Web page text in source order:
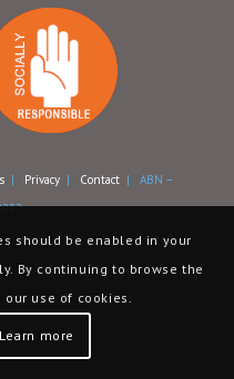
| Privacy| Contact| ABN –
should be enabled in your
By continuing to browse the
use of cookies.
Learn more